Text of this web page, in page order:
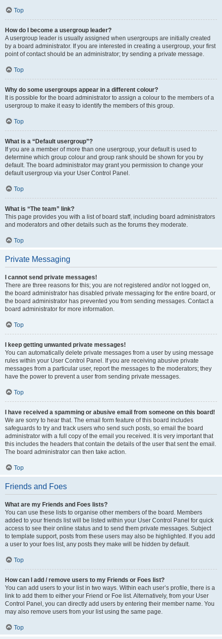
Top
How do I become a usergroup leader?
A usergroup leader is usually assigned when usergroups are initially created
by a board administrator. If you are interested in creating a usergroup, your first
point of contact should be an administrator; try sending a private message.
Top
Why do some usergroups appear in a different colour?
It is possible for the board administrator to assign a colour to the members of a
usergroup to make it easy to identify the members of this group.
Top
What is a “Default usergroup”?
If you are a member of more than one usergroup, your default is used to
determine which group colour and group rank should be shown for you by
default. The board administrator may grant you permission to change your
default usergroup via your User Control Panel.
Top
What is “The team” link?
This page provides you with a list of board staff, including board administrators
and moderators and other details such as the forums they moderate.
Top
Private Messaging
I cannot send private messages!
There are three reasons for this; you are not registered and/or not logged on,
the board administrator has disabled private messaging for the entire board, or
the board administrator has prevented you from sending messages. Contact a
board administrator for more information.
Top
I keep getting unwanted private messages!
You can automatically delete private messages from a user by using message
rules within your User Control Panel. If you are receiving abusive private
messages from a particular user, report the messages to the moderators; they
have the power to prevent a user from sending private messages.
Top
I have received a spamming or abusive email from someone on this board!
We are sorry to hear that. The email form feature of this board includes
safeguards to try and track users who send such posts, so email the board
administrator with a full copy of the email you received. It is very important that
this includes the headers that contain the details of the user that sent the email.
The board administrator can then take action.
Top
Friends and Foes
What are my Friends and Foes lists?
You can use these lists to organise other members of the board. Members
added to your friends list will be listed within your User Control Panel for quick
access to see their online status and to send them private messages. Subject
to template support, posts from these users may also be highlighted. If you add
a user to your foes list, any posts they make will be hidden by default.
Top
How can I add / remove users to my Friends or Foes list?
You can add users to your list in two ways. Within each user’s profile, there is a
link to add them to either your Friend or Foe list. Alternatively, from your User
Control Panel, you can directly add users by entering their member name. You
may also remove users from your list using the same page.
Top